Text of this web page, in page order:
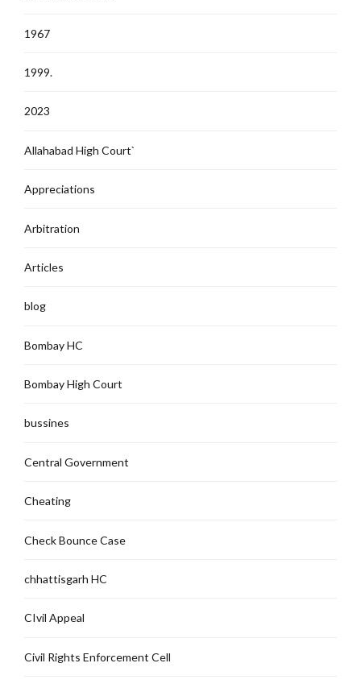
1967
1999.
2023
Allahabad High Court`
Appreciations
Arbitration
Articles
blog
Bombay HC
Bombay High Court
bussines
Central Government
Cheating
Check Bounce Case
chhattisgarh HC
CIvil Appeal
Civil Rights Enforcement Cell